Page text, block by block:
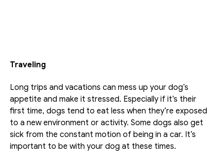
Traveling
Long trips and vacations can mess up your dog’s
appetite and make it stressed. Especially if it’s their
first time, dogs tend to eat less when they’re exposed
to a new environment or activity. Some dogs also get
sick from the constant motion of being in a car. It’s
important to be with your dog at these times.